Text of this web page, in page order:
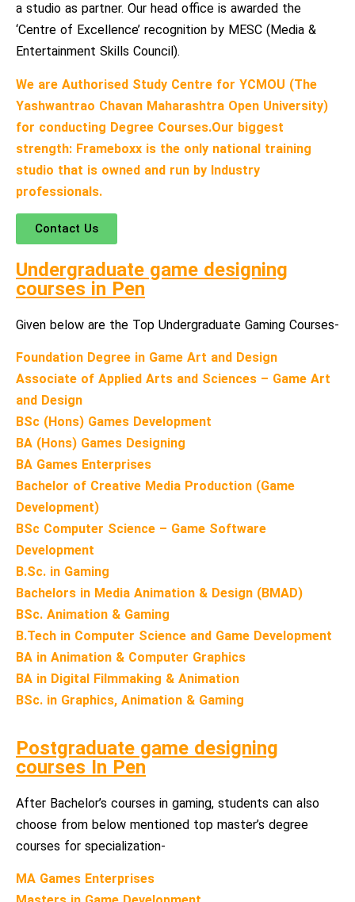
a studio as partner. Our head office is awarded the
‘Centre of Excellence’ recognition by MESC (Media &
Entertainment Skills Council).
We are Authorised Study Centre for YCMOU (The
Yashwantrao Chavan Maharashtra Open University)
for conducting Degree Courses.Our biggest
strength: Frameboxx is the only national training
studio that is owned and run by Industry
professionals.
Contact Us
Undergraduate game designing
courses in Pen
Given below are the Top Undergraduate Gaming Courses-
Foundation Degree in Game Art and Design
Associate of Applied Arts and Sciences – Game Art
and Design
BSc (Hons) Games Development
BA (Hons) Games Designing
BA Games Enterprises
Bachelor of Creative Media Production (Game
Development)
BSc Computer Science – Game Software
Development
B.Sc. in Gaming
Bachelors in Media Animation & Design (BMAD)
BSc. Animation & Gaming
B.Tech in Computer Science and Game Development
BA in Animation & Computer Graphics
BA in Digital Filmmaking & Animation
BSc. in Graphics, Animation & Gaming
Postgraduate game designing
courses In Pen
After Bachelor’s courses in gaming, students can also
choose from below mentioned top master’s degree
courses for specialization-
MA Games Enterprises